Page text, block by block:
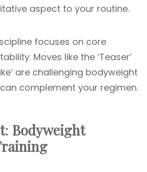
aspect to your routine.
focuses on core
Moves like the ‘Teaser’
are challenging bodyweight
complement your regimen.
: Bodyweight